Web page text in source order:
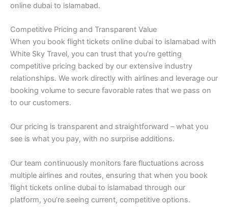
online dubai to islamabad.
Competitive Pricing and Transparent Value
When you book flight tickets online dubai to islamabad with
White Sky Travel, you can trust that you’re getting
competitive pricing backed by our extensive industry
relationships. We work directly with airlines and leverage our
booking volume to secure favorable rates that we pass on
to our customers.
Our pricing is transparent and straightforward – what you
see is what you pay, with no surprise additions.
Our team continuously monitors fare fluctuations across
multiple airlines and routes, ensuring that when you book
flight tickets online dubai to islamabad through our
platform, you’re seeing current, competitive options.